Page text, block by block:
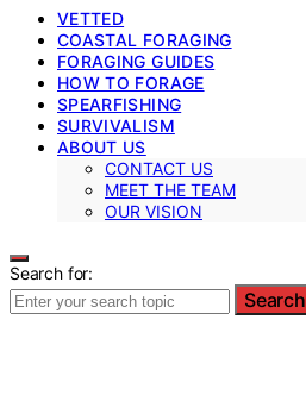
VETTED
COASTAL FORAGING
FORAGING GUIDES
HOW TO FORAGE
SPEARFISHING
SURVIVALISM
ABOUT US
CONTACT US
MEET THE TEAM
OUR VISION
Search for:
Search